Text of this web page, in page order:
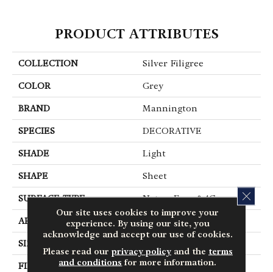
PRODUCT ATTRIBUTES
COLLECTION Silver Filigree
COLOR Grey
BRAND Mannington
SPECIES DECORATIVE
SHADE Light
SHAPE Sheet
SURFACE TYPE NatureForm® 4G
APPLICATION Residential
SIZE 12' Wide Roll
FINISH COATING Low Gloss
Our site uses cookies to improve your
experience. By using our site, you
acknowledge and accept our use of cookies.
Please read our privacy policyand the terms
and conditions for more information.